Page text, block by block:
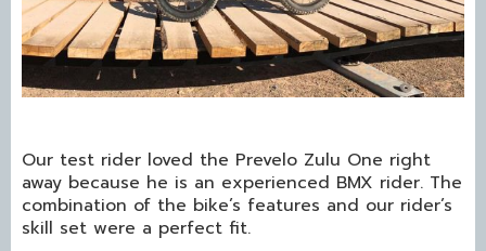
Our test rider loved the Prevelo Zulu One right
away because he is an experienced BMX rider. The
combination of the bike’s features and our rider’s
skill set were a perfect fit.